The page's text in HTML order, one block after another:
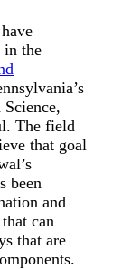
in the
The field
that goal
been
and
can
that are